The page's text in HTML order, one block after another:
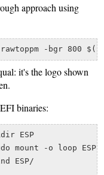
approach using
it's the logo shown
binaries:
ESP
mount -o loop
ESP/